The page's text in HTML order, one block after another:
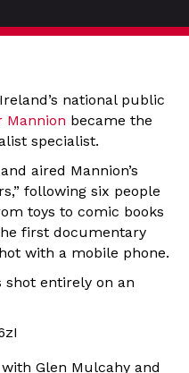
national public
Mannion became the
specialist.
aired Mannion’s
following six people
toys to comic books
first documentary
with a mobile phone.
entirely on an
Glen Mulcahy and